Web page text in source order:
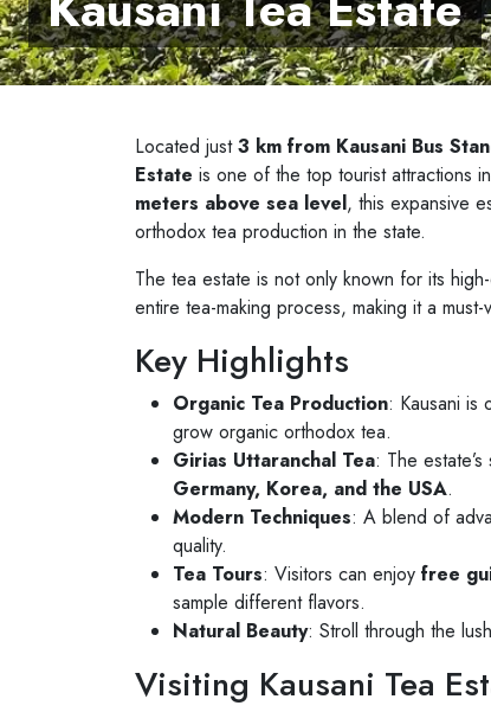
Located just3 km from Kausani Bus
Estate is one of the top tourist attractions
meters above sea level, this expansive
orthodox tea production in the state.
The tea estate is not only known for its
entire tea-making process, making it a
Key Highlights
Organic Tea Production: Kausani is
grow organic orthodox tea.
Girias Uttaranchal Tea: The
Germany, Korea, and the USA.
Modern Techniques: A blend of
quality.
Tea Tours: Visitors can enjoy free
sample different flavors.
Natural Beauty: Stroll through the
Visiting Kausani Tea